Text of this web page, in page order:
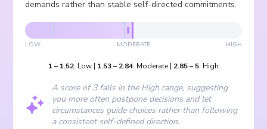
demands rather than stable self-directed commitments.
LOW MODERATE HIGH
1 – 1.52: Low | 1.53– 2.84: Moderate | 2.85– 5: High
A score of 3 falls in the High range, suggesting
you more often postpone decisions and let
circumstances guide choices rather than following
a consistent self-defined direction.